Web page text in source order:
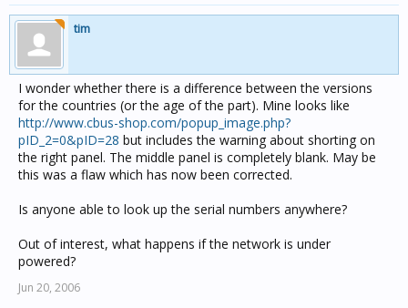
tim
I wonder whether there is a difference between the versions
for the countries (or the age of the part). Mine looks like
http://www.cbus-shop.com/popup_image.php?
pID_2=0&pID=28 but includes the warning about shorting on
the right panel. The middle panel is completely blank. May be
this was a flaw which has now been corrected.
Is anyone able to look up the serial numbers anywhere?
Out of interest, what happens if the network is under
powered?
Jun 20, 2006